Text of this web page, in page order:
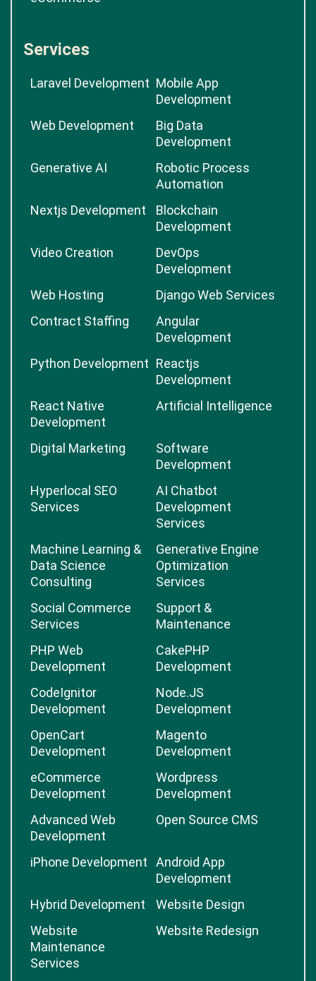
Services
Laravel Development Mobile App
Development
Web Development
Big Data
Development
Generative AI
Robotic Process
Automation
Nextjs Development
Blockchain
Development
Video Creation
DevOps
Development
Web Hosting
Django Web Services
Contract Staffing
Angular
Development
Python Development Reactjs
Development
React Native
Development
Artificial Intelligence
Digital Marketing
Software
Development
Hyperlocal SEO
Services
AI Chatbot
Development
Services
Machine Learning &
Data Science
Consulting
Generative Engine
Optimization
Services
Social Commerce
Services
Support &
Maintenance
PHP Web
Development
CakePHP
Development
CodeIgnitor
Development
Node.JS
Development
OpenCart
Development
Magento
Development
eCommerce
Development
Wordpress
Development
Advanced Web
Development
Open Source CMS
iPhone Development
Android App
Development
Hybrid Development
Website Design
Website
Maintenance
Services
Website Redesign